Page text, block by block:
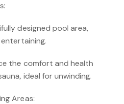
designed pool area,
the comfort and health
ideal for unwinding.
Areas: